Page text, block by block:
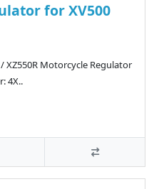
for XV500
XZ550R Motorcycle Regulator
4X..